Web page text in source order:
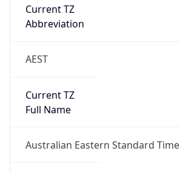
Current TZ
Abbreviation
AEST
Current TZ
Full Name
Australian Eastern Standard Time